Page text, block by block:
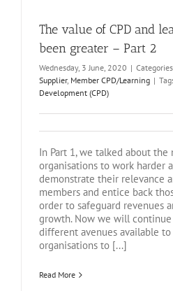
The value of CPD and
been greater – Part 2
Wednesday, 3 June, 2020 |
Supplier, Member CPD/Learning |
Development (CPD)
In Part 1, we talked about
organisations to work harder
demonstrate their relevance
members and entice back
order to safeguard revenues
growth. Now we will
different avenues available
organisations to [...]
Read More